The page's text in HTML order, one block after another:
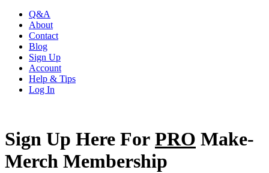
Q&A
About
Contact
Blog
Sign Up
Account
Help & Tips
Log In
Sign Up Here For PRO Make-
Merch Membership